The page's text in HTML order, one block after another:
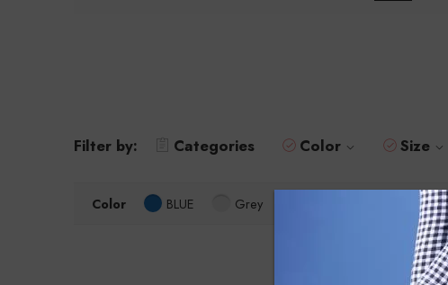
Filter by: Categories Color Size
Color BLUE Grey